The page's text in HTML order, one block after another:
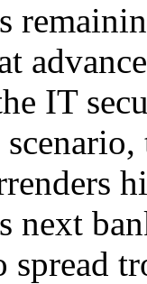
IT
next
spread